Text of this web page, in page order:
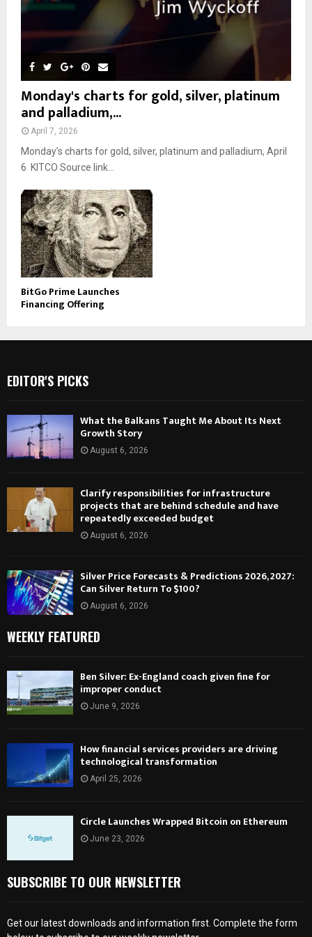
Monday's charts for gold, silver, platinum
and palladium,...
April 7, 2026
Monday’s charts for gold, silver, platinum and palladium, April
6 KITCO Source link...
BitGo Prime Launches
Financing Offering
EDITOR'S PICKS
What the Balkans Taught Me About Its Next
Growth Story
August 6, 2026
Clarify responsibilities for infrastructure
projects that are behind schedule and have
repeatedly exceeded budget
August 6, 2026
Silver Price Forecasts & Predictions 2026, 2027:
Can Silver Return To $100?
August 6, 2026
WEEKLY FEATURED
Ben Silver: Ex-England coach given fine for
improper conduct
June 9, 2026
How financial services providers are driving
technological transformation
April 25, 2026
Circle Launches Wrapped Bitcoin on Ethereum
June 23, 2026
SUBSCRIBE TO OUR NEWSLETTER
Get our latest downloads and information first. Complete the form